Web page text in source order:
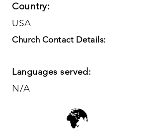
Country:
USA
Church Contact Details:
Languages served:
N/A